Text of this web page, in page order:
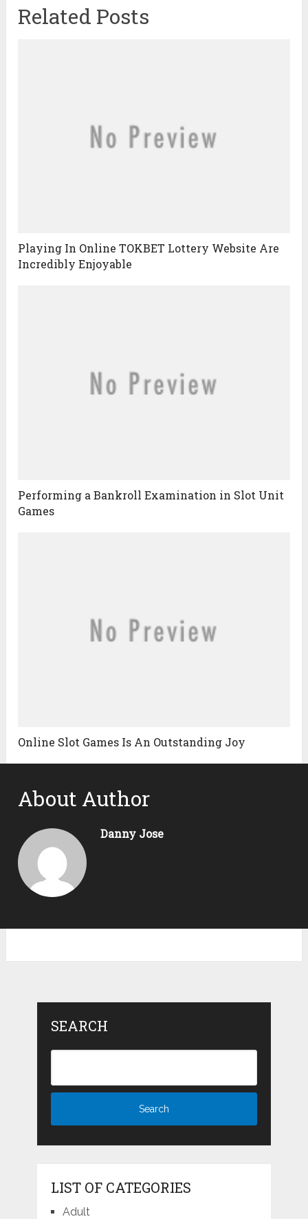
Related Posts
Playing In Online TOKBET Lottery Website Are
Incredibly Enjoyable
Performing a Bankroll Examination in Slot Unit
Games
Online Slot Games Is An Outstanding Joy
About Author
Danny Jose
SEARCH
LIST OF CATEGORIES
Adult